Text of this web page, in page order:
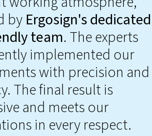
by Ergosign's dedicated
team. The experts
implemented our
with precision and
The final result is
and meets our
in every respect.